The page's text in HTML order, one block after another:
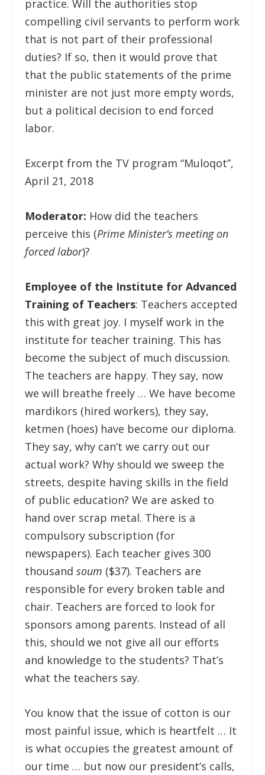
practice. Will the authorities stop
compelling civil servants to perform work
that is not part of their professional
duties? If so, then it would prove that
that the public statements of the prime
minister are not just more empty words,
but a political decision to end forced
labor.
Excerpt from the TV program “Muloqot”,
April 21, 2018
Moderator: How did the teachers
perceive this (Prime Minister’s meeting on
forced labor)?
Employee of the Institute for Advanced
Training of Teachers: Teachers accepted
this with great joy. I myself work in the
institute for teacher training. This has
become the subject of much discussion.
The teachers are happy. They say, now
we will breathe freely … We have become
mardikors (hired workers), they say,
ketmen (hoes) have become our diploma.
They say, why can’t we carry out our
actual work? Why should we sweep the
streets, despite having skills in the field
of public education? We are asked to
hand over scrap metal. There is a
compulsory subscription (for
newspapers). Each teacher gives 300
thousandsoum ($37). Teachers are
responsible for every broken table and
chair. Teachers are forced to look for
sponsors among parents. Instead of all
this, should we not give all our efforts
and knowledge to the students? That’s
what the teachers say.
You know that the issue of cotton is our
most painful issue, which is heartfelt … It
is what occupies the greatest amount of
our time … but now our president’s calls,